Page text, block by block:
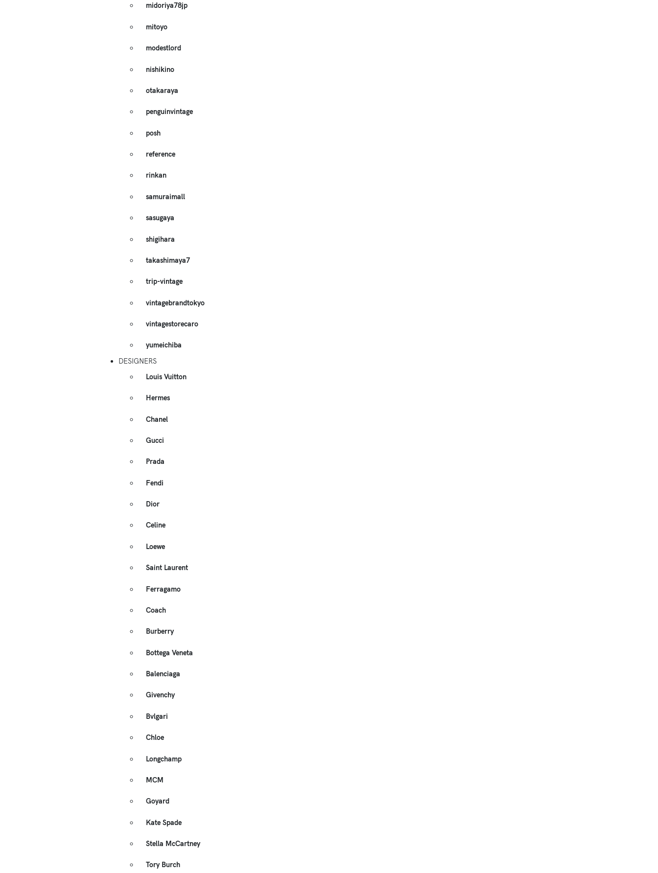
midoriya78jp
mitoyo
modestlord
nishikino
otakaraya
penguinvintage
posh
reference
rinkan
samuraimall
sasugaya
shigihara
takashimaya7
trip-vintage
vintagebrandtokyo
vintagestorecaro
yumeichiba
DESIGNERS
Louis Vuitton
Hermes
Chanel
Gucci
Prada
Fendi
Dior
Celine
Loewe
Saint Laurent
Ferragamo
Coach
Burberry
Bottega Veneta
Balenciaga
Givenchy
Bvlgari
Chloe
Longchamp
MCM
Goyard
Kate Spade
Stella McCartney
Tory Burch